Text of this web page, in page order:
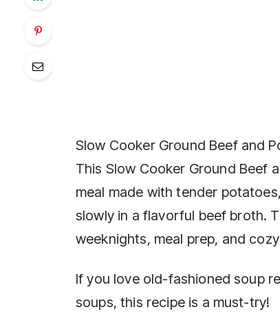
Slow Cooker Ground Beef and
This Slow Cooker Ground Beef
meal made with tender
slowly in a flavorful beef broth.
weeknights, meal prep, and
If you love old-fashioned soup
soups, this recipe is a must-try!